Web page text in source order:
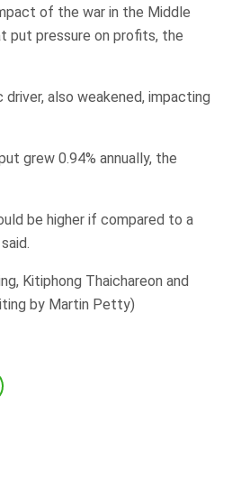
of the war in the Middle
put pressure on profits, the
driver, ​also weakened, impacting
‌grew 0.94% annually, the
be higher if compared to a
​Kitiphong Thaichareon and
​by Martin Petty)